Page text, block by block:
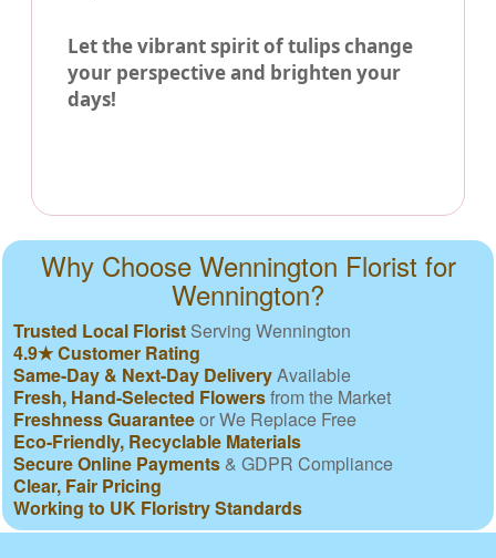
Let the vibrant spirit of tulips change
your perspective and brighten your
days!
Why Choose Wennington Florist for
Wennington?
Trusted Local Florist Serving Wennington
4.9★ Customer Rating
Same-Day & Next-Day DeliveryAvailable
Fresh, Hand-Selected Flowersfrom the Market
Freshness Guaranteeor We Replace Free
Eco-Friendly, Recyclable Materials
Secure Online Payments & GDPR Compliance
Clear, Fair Pricing
Working to UK Floristry Standards